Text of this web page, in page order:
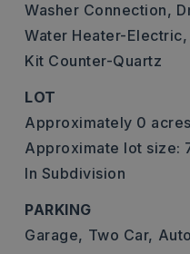
Washer Connection,
Water Heater-Electric,
Kit Counter-Quartz
LOT
Approximately 0
Approximate lot size:
In Subdivision
PARKING
Garage, Two Car,